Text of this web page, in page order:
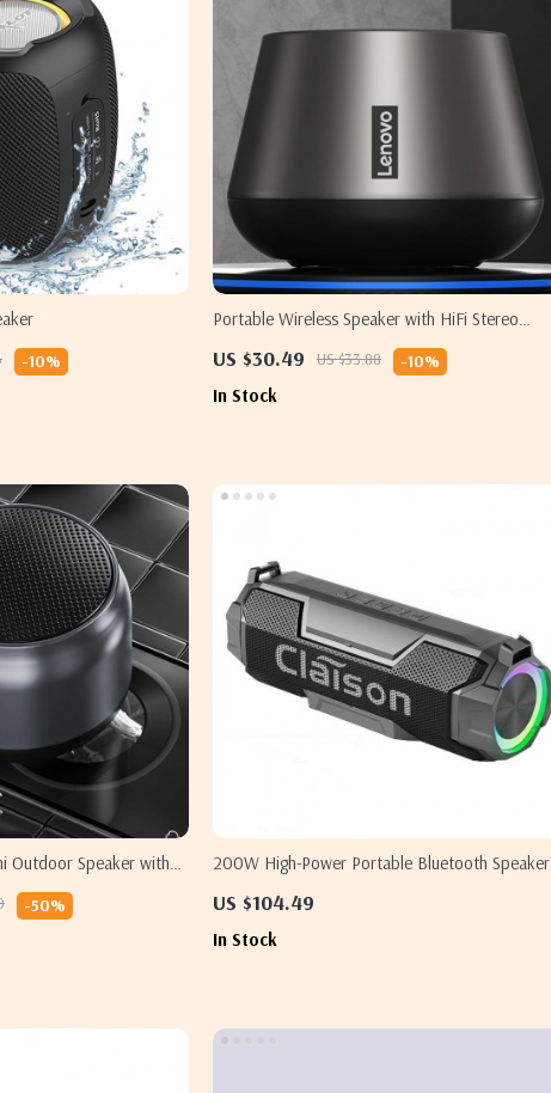
-10%
Portable Wireless Speaker with HiFi Stereo
Sound and Built-in Microphone
US $30.49 US $33.88 -10%
In Stock
Outdoor Speaker with
-50%
200W High-Power Portable Bluetooth Speaker
US $104.49
In Stock